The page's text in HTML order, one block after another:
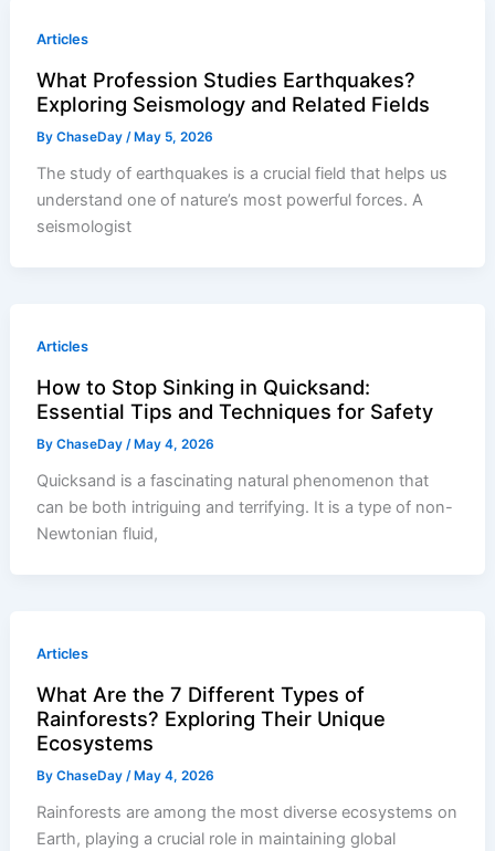
Articles
What Profession Studies Earthquakes?
Exploring Seismology and Related Fields
ByChaseDay/ May 5, 2026
The study of earthquakes is a crucial field that helps us
understand one of nature’s most powerful forces. A
seismologist
Articles
How to Stop Sinking in Quicksand:
Essential Tips and Techniques for Safety
ByChaseDay/ May 4, 2026
Quicksand is a fascinating natural phenomenon that
can be both intriguing and terrifying. It is a type of non-
Newtonian fluid,
Articles
What Are the 7 Different Types of
Rainforests? Exploring Their Unique
Ecosystems
ByChaseDay/ May 4, 2026
Rainforests are among the most diverse ecosystems on
Earth, playing a crucial role in maintaining global